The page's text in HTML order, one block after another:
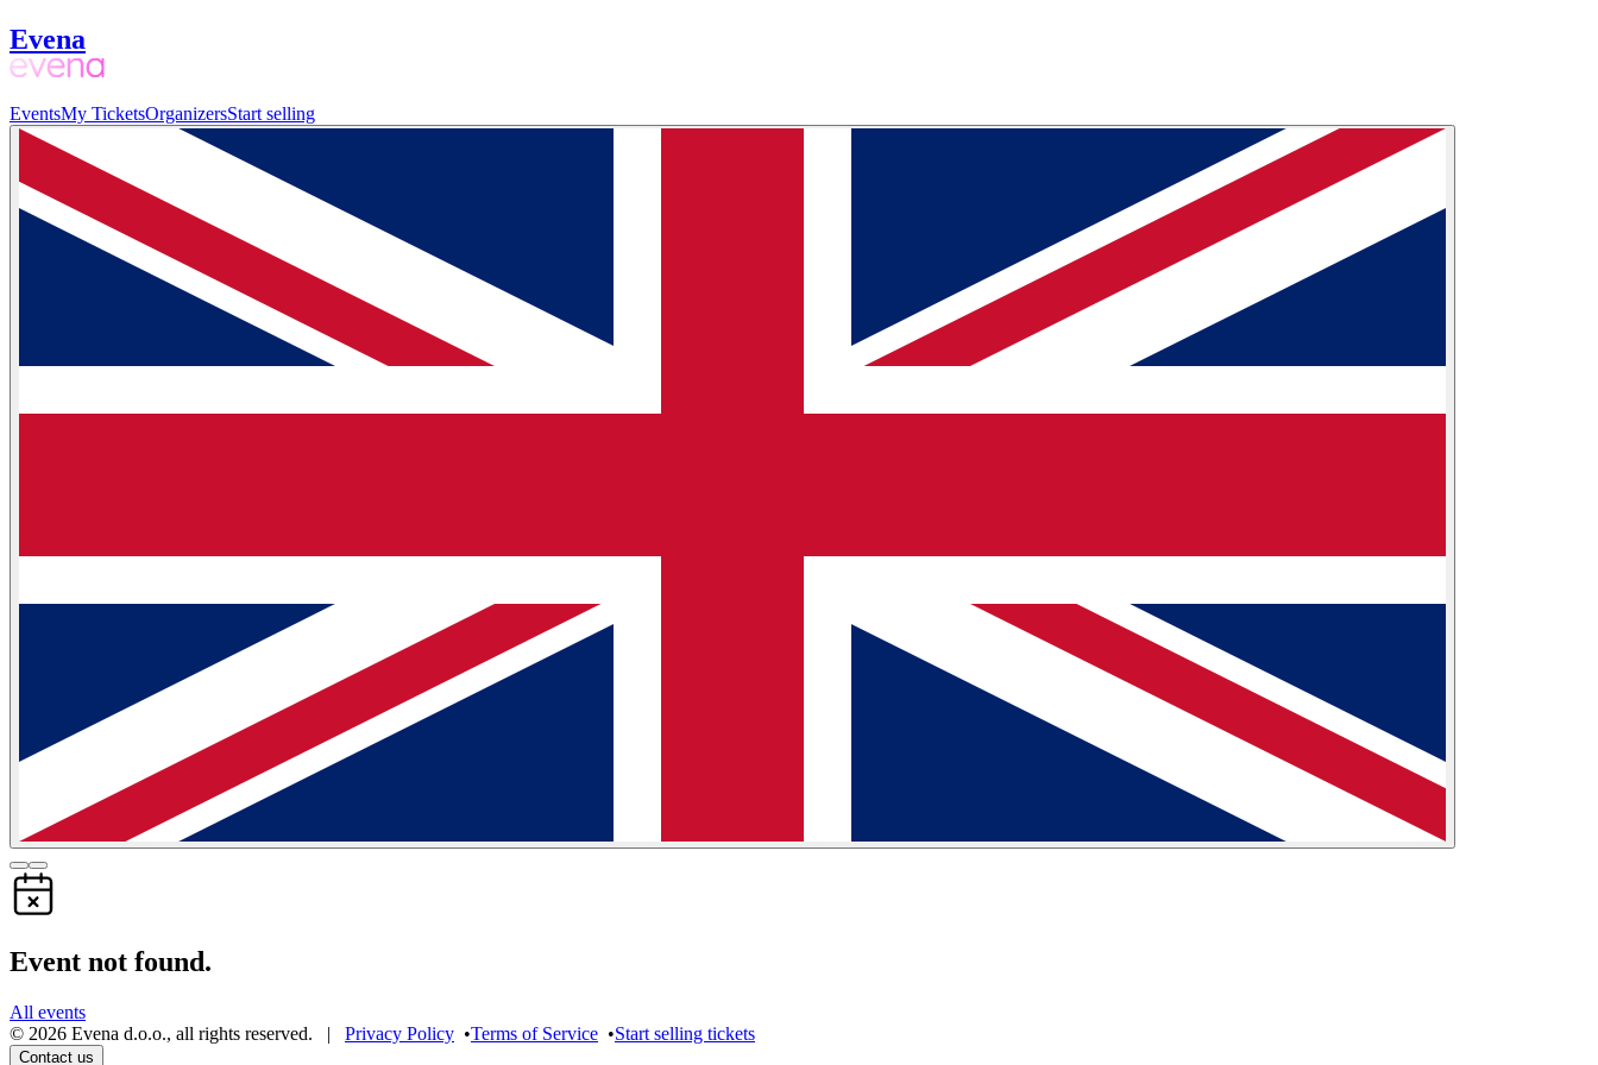
Evena
EventsMy TicketsOrganizersStart selling
Event not found.
All events
© 2026 Evena d.o.o., all rights reserved. | Privacy Policy •Terms of Service •Start selling tickets
Contact us